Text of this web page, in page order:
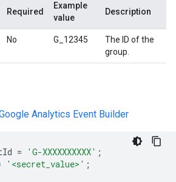
Required
Example
value
Description
No G_12345
The ID of the
group.
Analytics Event Builder
= 'G-XXXXXXXXXX' ;
'<secret_value>' ;